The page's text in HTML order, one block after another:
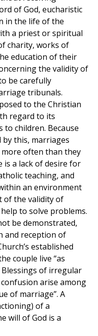
of God, eucharistic
in the life of the
a priest or spiritual
charity, works of
education of their
the validity of
be carefully
tribunals.
to the Christian
regard to its
children. Because
by this, marriages
often than they
is a lack of desire for
teaching, and
an environment
of the validity of
to solve problems.
be demonstrated,
and reception of
established
couple live “as
of irregular
arise among
of marriage”. A
of a
will of God is a